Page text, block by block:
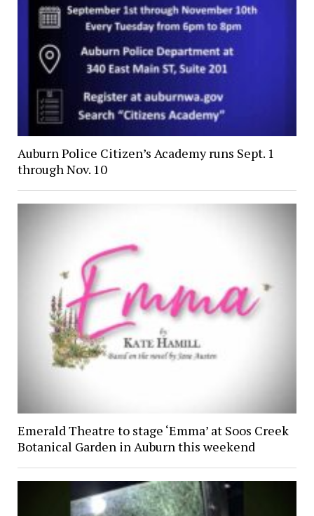
Auburn Police Citizen’s Academy runs Sept. 1
through Nov. 10
Emerald Theatre to stage ‘Emma’ at Soos Creek
Botanical Garden in Auburn this weekend